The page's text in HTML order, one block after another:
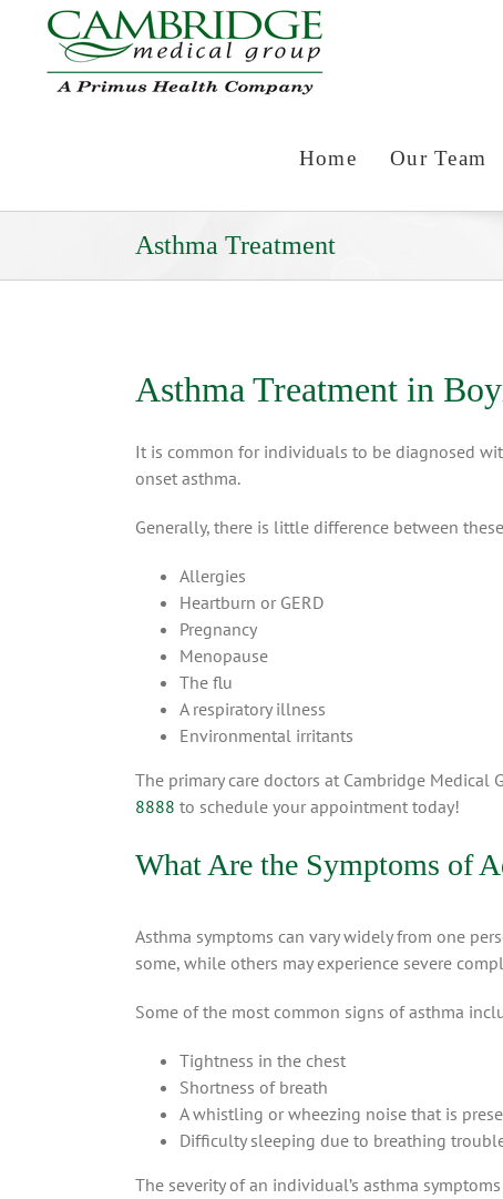
content
Home Our Team
Asthma Treatment
Asthma Treatment in
It is common for individuals to be diagnosed
onset asthma.
Generally, there is little difference between
Allergies
Heartburn or GERD
Pregnancy
Menopause
The flu
A respiratory illness
Environmental irritants
The primary care doctors at Cambridge
8888 to schedule your appointment today!
What Are the Symptoms of
Asthma symptoms can vary widely from one
some, while others may experience severe
Some of the most common signs of asthma
Tightness in the chest
Shortness of breath
A whistling or wheezing noise that is
Difficulty sleeping due to breathing
The severity of an individual’s asthma